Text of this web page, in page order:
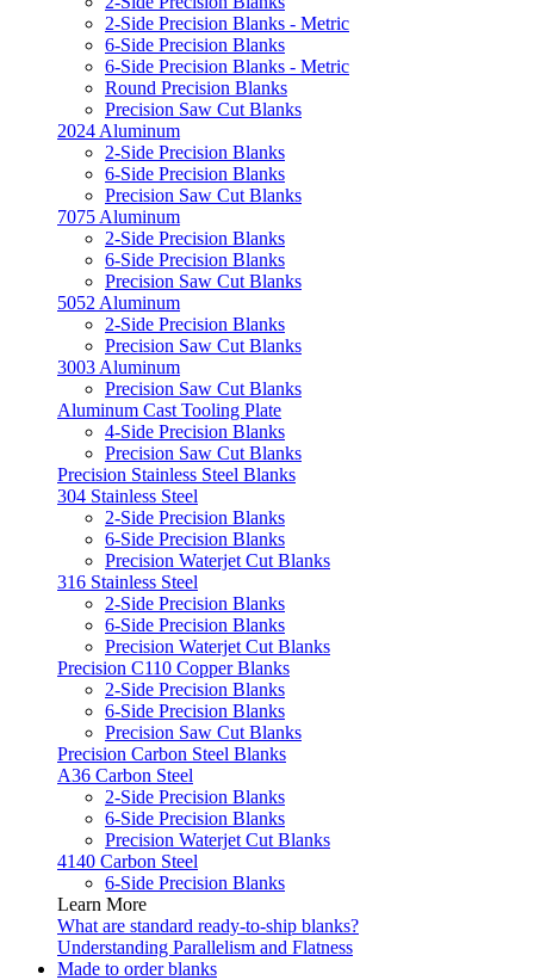
2-Side Precision Blanks - Metric
6-Side Precision Blanks
6-Side Precision Blanks - Metric
Round Precision Blanks
Precision Saw Cut Blanks
2024 Aluminum
2-Side Precision Blanks
6-Side Precision Blanks
Precision Saw Cut Blanks
7075 Aluminum
2-Side Precision Blanks
6-Side Precision Blanks
Precision Saw Cut Blanks
5052 Aluminum
2-Side Precision Blanks
Precision Saw Cut Blanks
3003 Aluminum
Precision Saw Cut Blanks
Aluminum Cast Tooling Plate
4-Side Precision Blanks
Precision Saw Cut Blanks
Precision Stainless Steel Blanks
304 Stainless Steel
2-Side Precision Blanks
6-Side Precision Blanks
Precision Waterjet Cut Blanks
316 Stainless Steel
2-Side Precision Blanks
6-Side Precision Blanks
Precision Waterjet Cut Blanks
Precision C110 Copper Blanks
2-Side Precision Blanks
6-Side Precision Blanks
Precision Saw Cut Blanks
Precision Carbon Steel Blanks
A36 Carbon Steel
2-Side Precision Blanks
6-Side Precision Blanks
Precision Waterjet Cut Blanks
4140 Carbon Steel
6-Side Precision Blanks
Learn More
What are standard ready-to-ship blanks?
Understanding Parallelism and Flatness
Made to order blanks